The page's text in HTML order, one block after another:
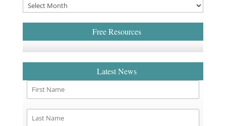
Free Resources
Latest News